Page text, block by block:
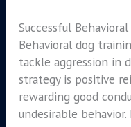
Successful
Behavioral dog
tackle aggression in
strategy is positive
rewarding good
undesirable